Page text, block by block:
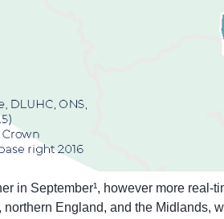
in September¹, however more
England, and the Midlands,